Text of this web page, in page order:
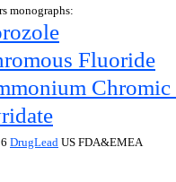
monographs:
Fluoride
Chromic
DrugLead US FDA&EMEA